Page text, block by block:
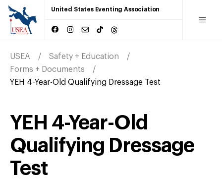
United States Eventing Association
USEA
Safety + Education
Forms + Documents
YEH 4-Year-Old Qualifying Dressage Test
YEH 4-Year-Old
Qualifying Dressage
Test